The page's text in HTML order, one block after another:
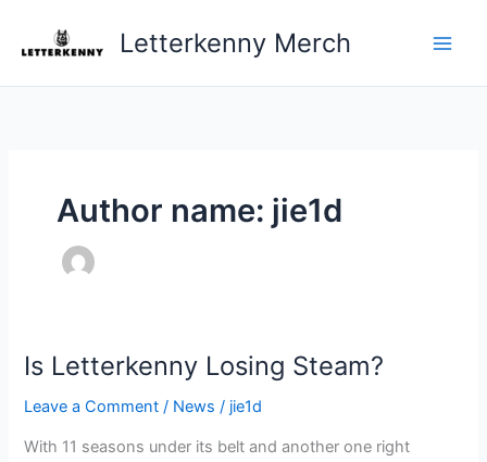
Letterkenny Merch
Author name: jie1d
Is Letterkenny Losing Steam?
Leave a Comment / News / jie1d
With 11 seasons under its belt and another one right
Is
Losing
Steam?